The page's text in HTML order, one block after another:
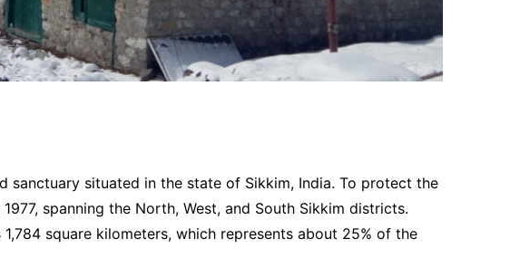
Park
sanctuary situated in the state of Sikkim, India. To protect the
spanning the North, West, and South Sikkim districts.
square kilometers, which represents about 25% of the